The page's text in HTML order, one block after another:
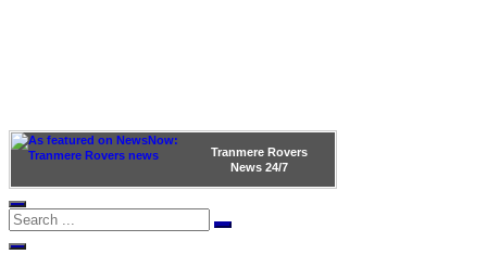
Tranmere Rovers
News 24/7